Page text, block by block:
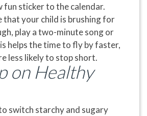
fun sticker to the calendar.
that your child is brushing for
play a two-minute song or
helps the time to fly by faster,
less likely to stop short.
on Healthy
switch starchy and sugary